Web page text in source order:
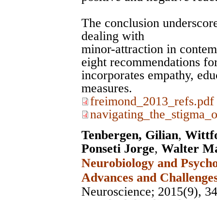
The conclusion
dealing with
minor-attraction in
eight recommendations
incorporates empathy,
measures.
freimond_2013_refs.pdf
Tenbergen, Gilian,
Ponseti Jorge, Walter
Neurobiology and
Advances and
Neuroscience; 2015(9),